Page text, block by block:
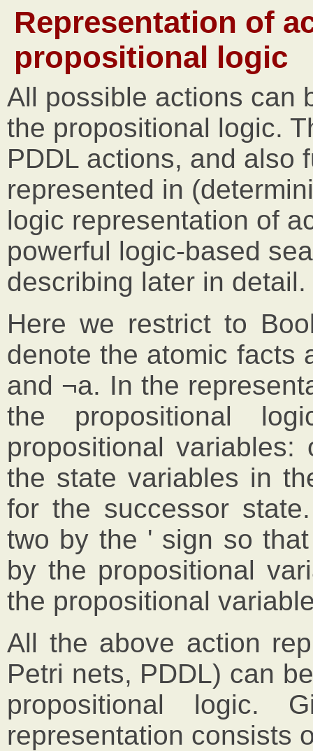
Representation of
propositional logic
All possible actions can
the propositional logic.
PDDL actions, and also
represented in
logic representation of
powerful logic-based
describing later in detail.
Here we restrict to
denote the atomic facts
and ¬a. In the
the propositional
propositional
the state variables in
for the successor
two by the ' sign so
by the propositional
the propositional
All the above action
Petri nets, PDDL) can
propositional logic.
representation consists